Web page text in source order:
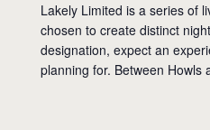
Lakely Limited is a series of
chosen to create distinct
designation, expect an
planning for. Between